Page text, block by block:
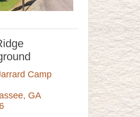
Camp
GA